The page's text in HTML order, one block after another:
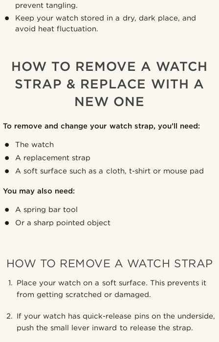
prevent tangling.
Keep your watch stored in a dry, dark place, and
avoid heat fluctuation.
HOW TO REMOVE A WATCH
STRAP & REPLACE WITH A
NEW ONE
To remove and change your watch strap, you’ll need:
The watch
A replacement strap
A soft surface such as a cloth, t-shirt or mouse pad
You may also need:
A spring bar tool
Or a sharp pointed object
HOW TO REMOVE A WATCH STRAP
Place your watch on a soft surface. This prevents it
from getting scratched or damaged.
If your watch has quick-release pins on the underside,
push the small lever inward to release the strap.